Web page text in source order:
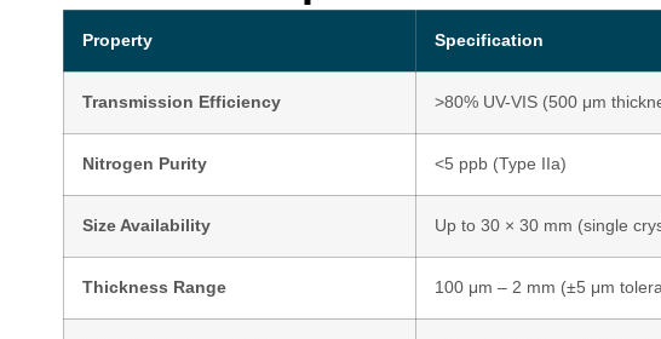
Property Specification
Transmission Efficiency >80% UV-VIS (500 μm
Nitrogen Purity <5 ppb (Type IIa)
Size Availability Up to 30 × 30 mm (single
Thickness Range 100 μm – 2 mm (±5 μm